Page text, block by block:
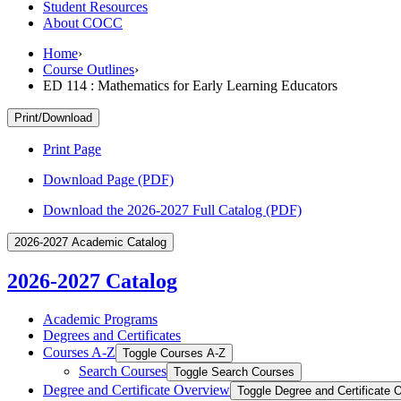
Student Resources
About COCC
Home›
Course Outlines›
ED 114 : Mathematics for Early Learning Educators
Print/Download
Print Page
Download Page (PDF)
Download the 2026-2027 Full Catalog (PDF)
2026-2027 Academic Catalog
2026-2027 Catalog
Academic Programs
Degrees and Certificates
Courses A-​Z Toggle Courses A-​Z
Search Courses Toggle Search Courses
Degree and Certificate Overview Toggle Degree and Certificate